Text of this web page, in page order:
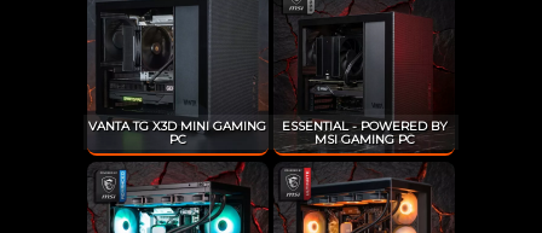
VANTA TG X3D MINI GAMING
PC
ESSENTIAL - POWERED BY
MSI GAMING PC